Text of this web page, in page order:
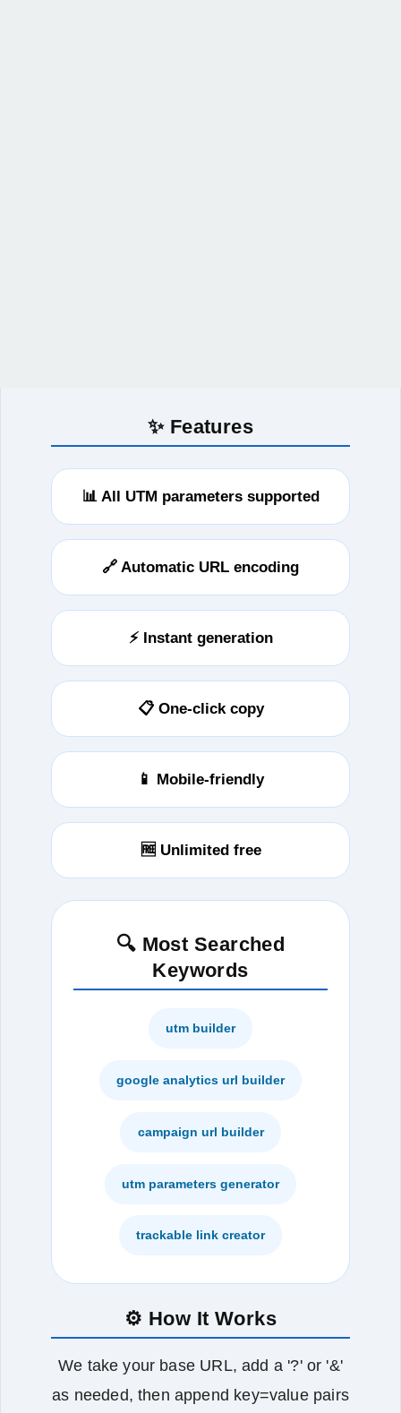
✨ Features
📊 All UTM parameters supported
🔗 Automatic URL encoding
⚡ Instant generation
📋 One-click copy
📱 Mobile-friendly
🆓 Unlimited free
🔍 Most Searched
Keywords
utm builder
google analytics url builder
campaign url builder
utm parameters generator
trackable link creator
⚙️ How It Works
We take your base URL, add a '?' or '&'
as needed, then append key=value pairs